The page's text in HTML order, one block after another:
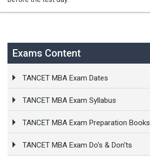
Exams Content
TANCET MBA Exam Dates
TANCET MBA Exam Syllabus
TANCET MBA Exam Preparation Books
TANCET MBA Exam Do's & Don'ts